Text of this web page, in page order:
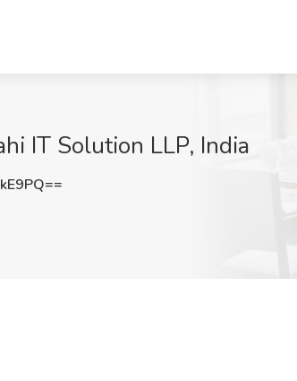
IT Solution LLP, India